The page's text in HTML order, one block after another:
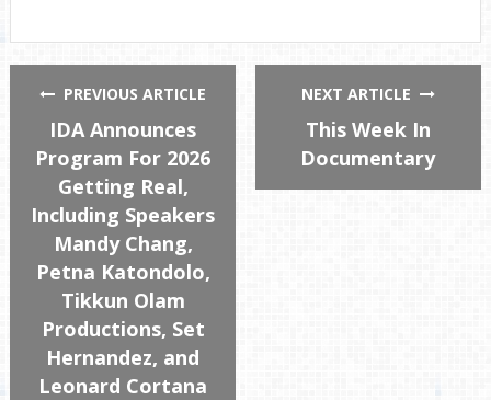
PREVIOUS ARTICLE
IDA Announces
Program For 2026
Getting Real,
Including Speakers
Mandy Chang,
Petna Katondolo,
Tikkun Olam
Productions, Set
Hernandez, and
Leonard Cortana
NEXT ARTICLE
This Week In
Documentary